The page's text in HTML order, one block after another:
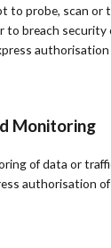
to probe, scan or
to breach
Monitoring
of data or
authorisation